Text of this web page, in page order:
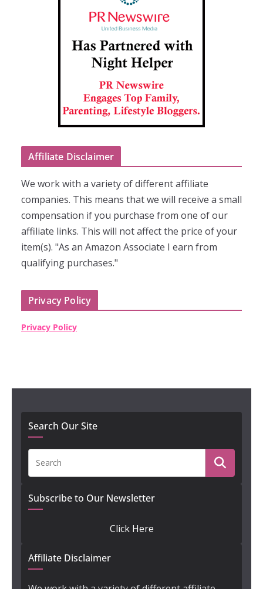
Affiliate Disclaimer
We work with a variety of different affiliate
companies. This means that we will receive a small
compensation if you purchase from one of our
affiliate links. This will not affect the price of your
item(s). "As an Amazon Associate I earn from
qualifying purchases."
Privacy Policy
Privacy Policy
Search Our Site
Subscribe to Our Newsletter
Click Here
Affiliate Disclaimer